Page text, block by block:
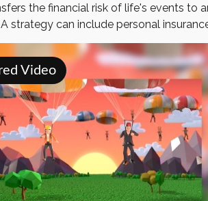
the financial risk of life's events
strategy can include personal
Video